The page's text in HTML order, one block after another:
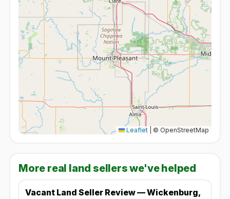
Leaflet © OpenStreetMap
More real land sellers we've helped
Vacant Land Seller Review — Wickenburg,